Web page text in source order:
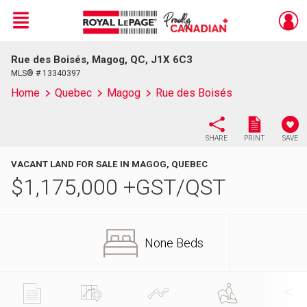
Live
En Direct
Menu
Rue des Boisés, Magog, QC, J1X 6C3
MLS® # 13340397
Home Quebec Magog Rue des Boisés
SHARE PRINT SAVE
VACANT LAND FOR SALE IN MAGOG, QUEBEC
$1,175,000 +GST/QST
None Beds